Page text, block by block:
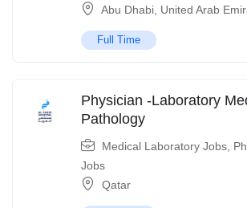
Abu Dhabi United Arab
Full Time
Physician -Laboratory
Pathology
Medical Laboratory Jobs
Jobs
Qatar